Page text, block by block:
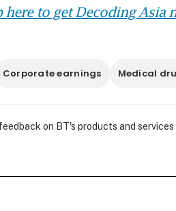
here to get Decoding Asia
Corporate earnings Medical
on BT's products and services